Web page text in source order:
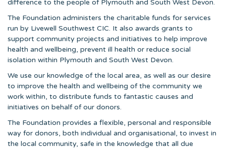
difference to the people of Plymouth and South West Devon.
The Foundation administers the charitable funds for services
run by Livewell Southwest CIC. It also awards grants to
support community projects and initiatives to help improve
health and wellbeing, prevent ill health or reduce social
isolation within Plymouth and South West Devon.
We use our knowledge of the local area, as well as our desire
to improve the health and wellbeing of the community we
work within, to distribute funds to fantastic causes and
initiatives on behalf of our donors.
The Foundation provides a flexible, personal and responsible
way for donors, both individual and organisational, to invest in
the local community, safe in the knowledge that all due